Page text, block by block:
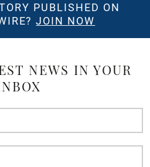
PUBLISHED ON
JOIN NOW
NEWS IN YOUR